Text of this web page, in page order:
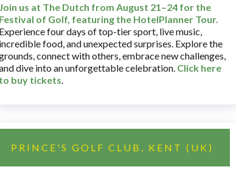
Join us at The Dutch from August 21–24 for the
Festival of Golf, featuring the HotelPlanner Tour.
Experience four days of top-tier sport, live music,
incredible food, and unexpected surprises. Explore the
connect with others, embrace new challenges,
dive into an unforgettable celebration. Click here
to buy tickets.
PRINCE'S GOLF CLUB, KENT (UK)